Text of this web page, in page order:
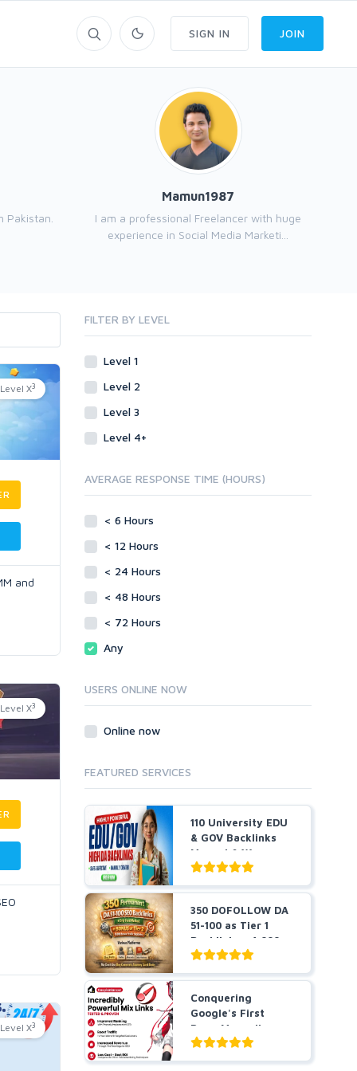
SIGN IN JOIN
Pakistan.
Mamun1987
I am a professional Freelancer with huge
experience in Social Media Marketi...
Level X3
and
Level X3
Level X3
FILTER BY LEVEL
Level 1
Level 2
Level 3
Level 4+
AVERAGE RESPONSE TIME (HOURS)
< 6 Hours
< 12 Hours
< 24 Hours
< 48 Hours
< 72 Hours
Any
USERS ONLINE NOW
Online now
FEATURED SERVICES
110 University EDU
& GOV Backlinks
Manual & W...
350 DOFOLLOW DA
51-100 as Tier 1
Backlinks + 1,000
Pr...
Conquering
Google's First
Page Manually
DONE POWERFUL...